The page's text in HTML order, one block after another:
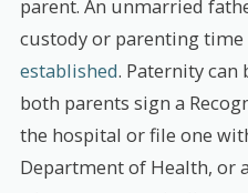
parent. An unmarried
custody or parenting
established. Paternity can
both parents sign a
the hospital or file one
Department of Health, or